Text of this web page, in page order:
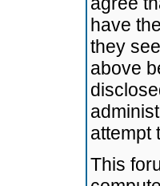
have
they
above
attempt
This